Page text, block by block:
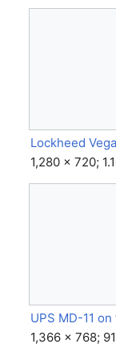
1,280 × 720;
UPS MD-11
1,366 × 768;